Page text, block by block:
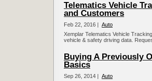
Telematics Vehicle
and Customers
Feb 22, 2016 | Auto
Xemplar Telematics Vehicle
vehicle & safety driving data.
Buying A Previously
Basics
Sep 26, 2014 | Auto